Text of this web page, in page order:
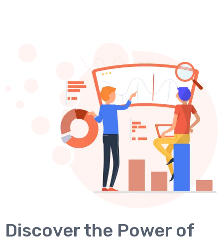
Discover the Power of